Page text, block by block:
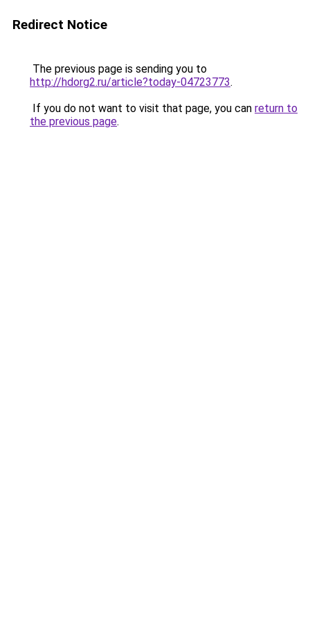
Redirect Notice
The previous page is sending you to
http://hdorg2.ru/article?today-04723773.
If you do not want to visit that page, you can return to
the previous page.